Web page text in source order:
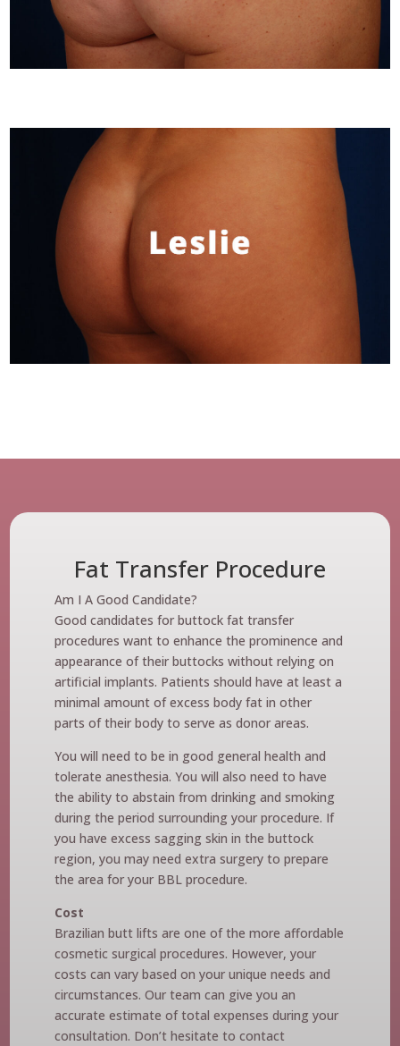
Fat Transfer Procedure
Am I A Good Candidate?
Good candidates for buttock fat transfer
procedures want to enhance the prominence and
appearance of their buttocks without relying on
artificial implants. Patients should have at least a
minimal amount of excess body fat in other
parts of their body to serve as donor areas.
You will need to be in good general health and
tolerate anesthesia. You will also need to have
the ability to abstain from drinking and smoking
during the period surrounding your procedure. If
you have excess sagging skin in the buttock
region, you may need extra surgery to prepare
the area for your BBL procedure.
Cost
Brazilian butt lifts are one of the more affordable
cosmetic surgical procedures. However, your
costs can vary based on your unique needs and
circumstances. Our team can give you an
accurate estimate of total expenses during your
consultation. Don’t hesitate to contact